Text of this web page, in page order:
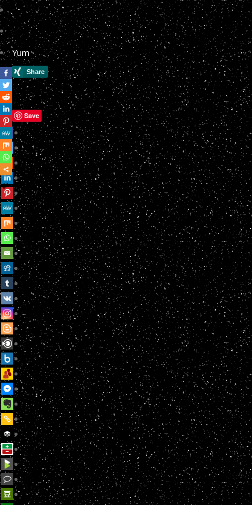
Yum
Save